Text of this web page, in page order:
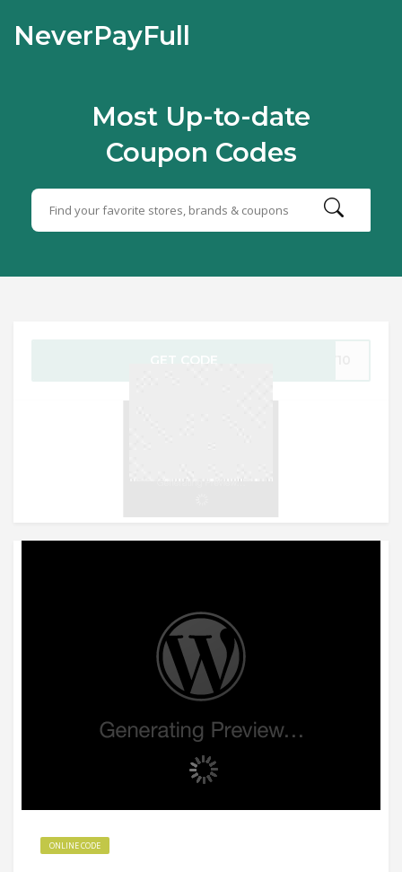
NeverPayFull
Most Up-to-date
Coupon Codes
GET CODE
ONLINE CODE